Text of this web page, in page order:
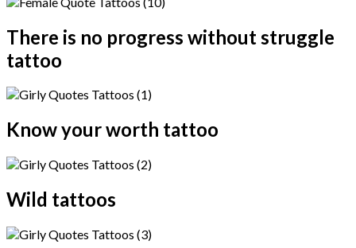
There is no progress without struggle
tattoo
Know your worth tattoo
Wild tattoos